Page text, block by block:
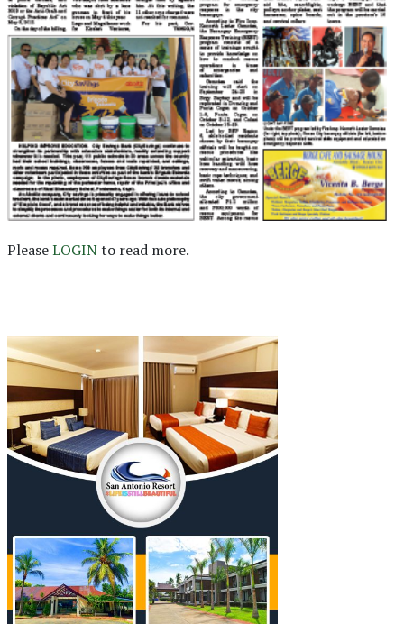
PleaseLOGINto read more.